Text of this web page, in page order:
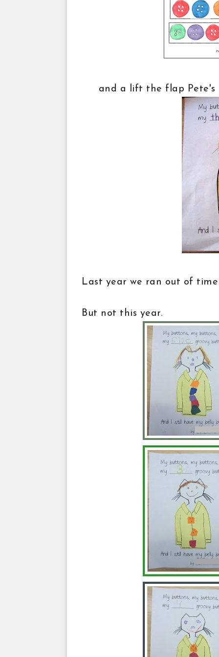
and a lift the flap Pete's
Last year we ran out of
But not this year.